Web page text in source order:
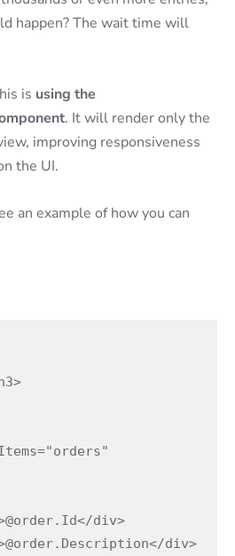
happen? The wait time will
is using the
. It will render only the
improving responsiveness
the UI.
an example of how you can